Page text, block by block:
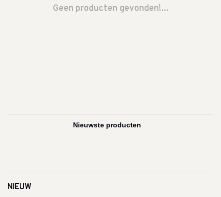
Geen producten gevonden!...
NIEUW